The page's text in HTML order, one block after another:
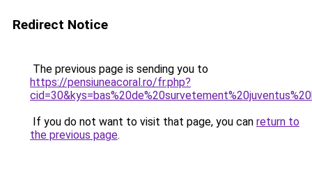
Redirect Notice
The previous page is sending you to
https://pensiuneacoral.ro/fr.php?
If you do not want to visit that page, you can return to
the previous page.